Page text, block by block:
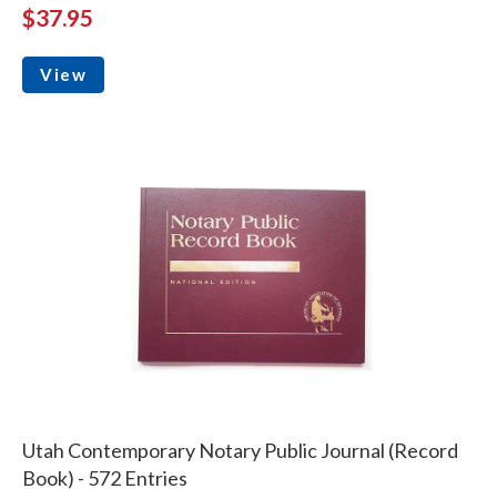
$37.95
View
Utah Contemporary Notary Public Journal (Record
Book) - 572 Entries